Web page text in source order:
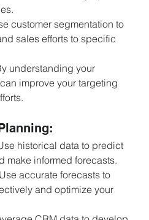
customer segmentation to
sales efforts to specific
understanding your
improve your targeting
historical data to predict
make informed forecasts.
Use accurate forecasts to
and optimize your